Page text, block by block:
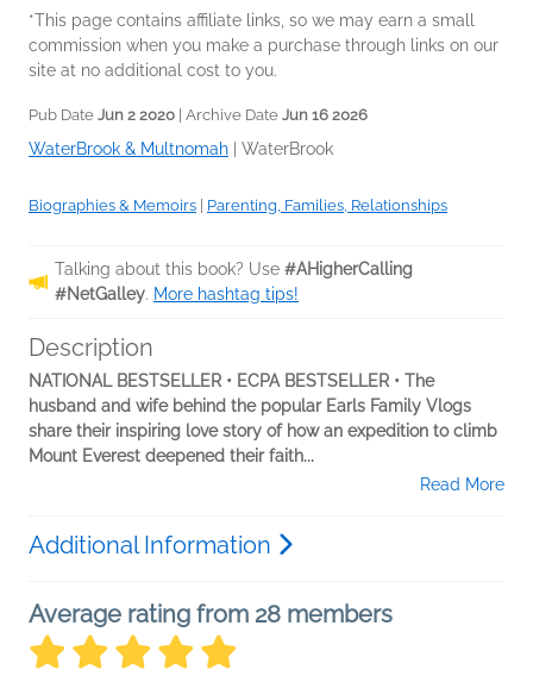
*This page contains affiliate links, so we may earn a small
commission when you make a purchase through links on our
site at no additional cost to you.
Pub Date Jun 2 2020 | Archive Date Jun 16 2026
WaterBrook & Multnomah WaterBrook
Biographies & Memoirs Parenting, Families, Relationships
Talking about this book? Use #AHigherCalling
#NetGalley. More hashtag tips!
Description
NATIONAL BESTSELLER • ECPA BESTSELLER • The
husband and wife behind the popular Earls Family Vlogs
share their inspiring love story of how an expedition to climb
Mount Everest deepened their faith...
Read More
Additional Information
Average rating from 28 members